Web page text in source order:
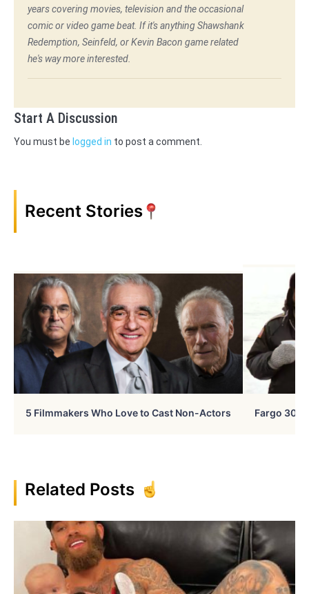
years covering movies, television and the occasional
comic or video game beat. If it's anything Shawshank
Redemption, Seinfeld, or Kevin Bacon game related
he's way more interested.
Start A Discussion
You must be logged in to post a comment.
Recent Stories
5 Filmmakers Who Love to Cast Non-Actors Fargo 30
Related Posts